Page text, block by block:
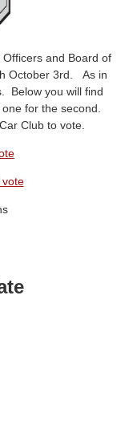
and Board of
October 3rd. As in
Below you will find
for the second.
Club to vote.